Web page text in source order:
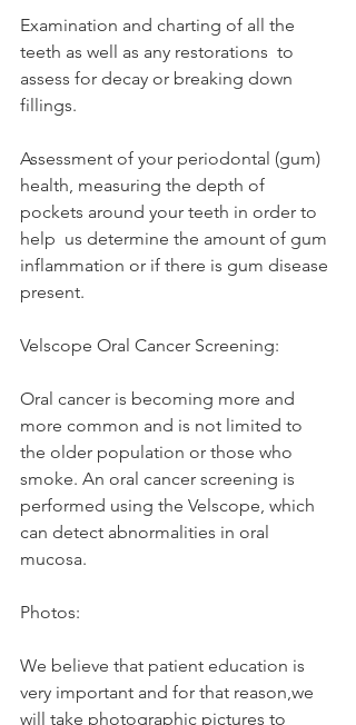
Examination and charting of all the
teeth as well as any restorations  to
assess for decay or breaking down
fillings.
Assessment of your periodontal (gum)
health, measuring the depth of
pockets around your teeth in order to
help  us determine the amount of gum
inflammation or if there is gum disease
present.
Velscope Oral Cancer Screening:
Oral cancer is becoming more and
more common and is not limited to
the older population or those who
smoke. An oral cancer screening is
performed using the Velscope, which
can detect abnormalities in oral
mucosa.
Photos:
We believe that patient education is
very important and for that reason,we
will take photographic pictures to